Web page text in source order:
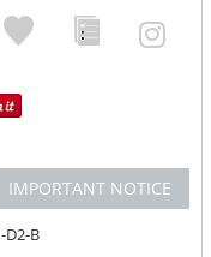
IMPORTANT NOTICE
D2-B